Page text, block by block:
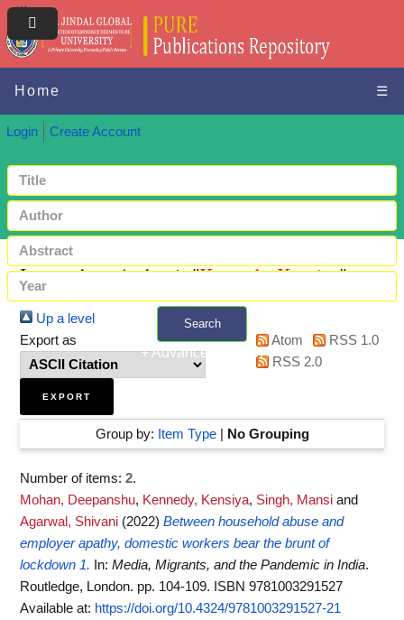
Home ☰
Login Create Account
Search
+ Advanced search
Items where Author is "Kennedy, Kensiya"
Up a level
Export as
Atom
RSS 1.0
RSS 2.0
Group by: Item Type| No Grouping
Number of items: 2.
Mohan, Deepanshu, Kennedy, Kensiya, Singh, Mansi and
Agarwal, Shivani (2022) Between household abuse and
employer apathy, domestic workers bear the brunt of
lockdown 1.
In: Media, Migrants, and the Pandemic in India.
Routledge, London. pp. 104-109. ISBN 9781003291527
Available at: https://doi.org/10.4324/9781003291527-21